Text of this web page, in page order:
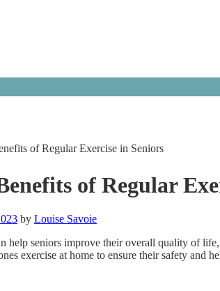
of Regular Exercise in Seniors
of Regular
by Louise Savoie
help seniors improve their overall quality of
exercise at home to ensure their safety and